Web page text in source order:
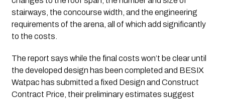
stairways, the concourse width, and the engineering
requirements of the arena, all of which add significantly
to the costs.
The report says while the final costs won’t be clear until
the developed design has been completed and BESIX
Watpac has submitted a fixed Design and Construct
Contract Price, their preliminary estimates suggest